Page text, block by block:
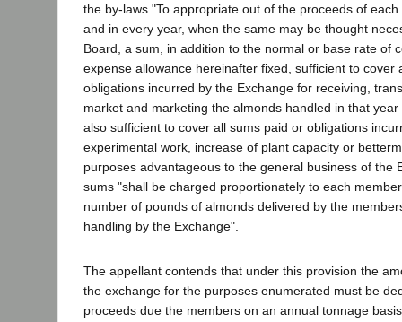
the by-laws "To appropriate out of the proceeds of
and in every year, when the same may be thought
Board, a sum, in addition to the normal or base rate of
expense allowance hereinafter fixed, sufficient to cover
obligations incurred by the Exchange for receiving,
market and marketing the almonds handled in that
also sufficient to cover all sums paid or obligations
experimental work, increase of plant capacity or
purposes advantageous to the general business of the
sums "shall be charged proportionately to each
number of pounds of almonds delivered by the
handling by the Exchange".
The appellant contends that under this provision the
the exchange for the purposes enumerated must be
proceeds due the members on an annual tonnage